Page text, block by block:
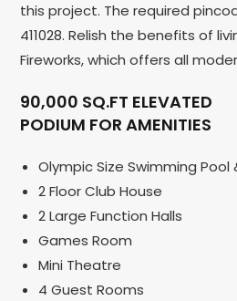
this project. The required
411028. Relish the benefits of
Fireworks, which offers all
90,000 SQ.FT ELEVATED
PODIUM FOR AMENITIES
Olympic Size Swimming Pool
2 Floor Club House
2 Large Function Halls
Games Room
Mini Theatre
4 Guest Rooms